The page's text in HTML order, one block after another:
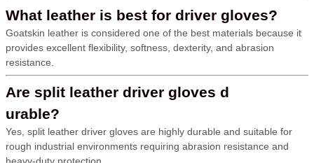
What leather is best for driver gloves?
Goatskin leather is considered one of the best materials because it
provides excellent flexibility, softness, dexterity, and abrasion
resistance.
Are split leather driver gloves d
urable?
Yes, split leather driver gloves are highly durable and suitable for
rough industrial environments requiring abrasion resistance and
heavy-duty protection.